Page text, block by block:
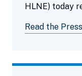
HLNE) today
Read the